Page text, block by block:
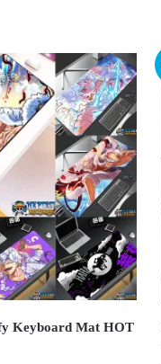
Keyboard Mat HOT